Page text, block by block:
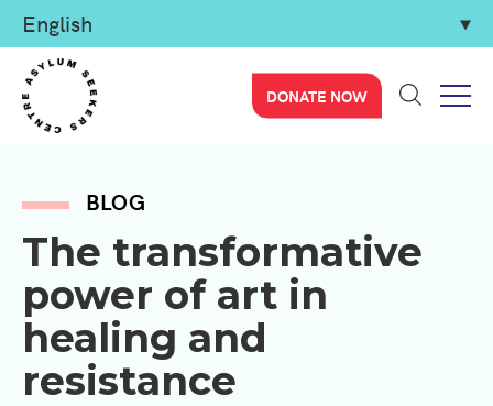
DONATE NOW
BLOG
The transformative
power of art in
healing and
resistance